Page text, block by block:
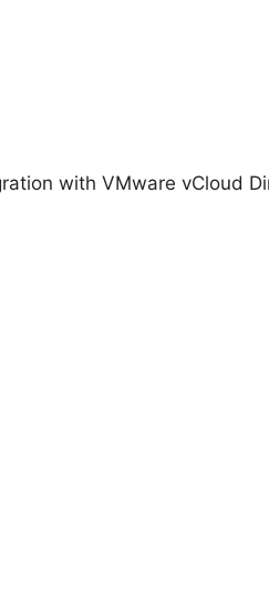
with VMware vCloud